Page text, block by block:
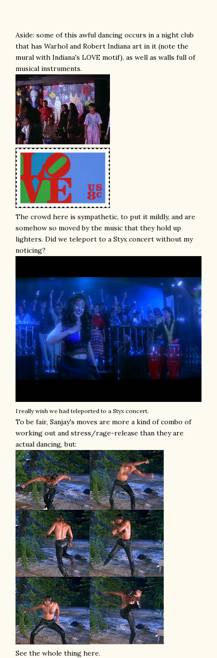
Aside: some of this awful dancing occurs in a night club
that has Warhol and Robert Indiana art in it (note the
mural with Indiana's LOVE motif), as well as walls full of
musical instruments.
The crowd here is sympathetic, to put it mildly, and are
somehow so moved by the music that they hold up
lighters. Did we teleport to a Styx concert without my
noticing?
I really wish we had teleported to a Styx concert.
To be fair, Sanjay's moves are more a kind of combo of
working out and stress/rage-release than they are
actual dancing, but:
See the whole thing here.